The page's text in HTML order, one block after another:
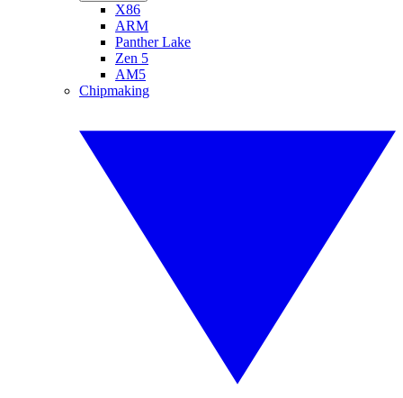
X86
ARM
Panther Lake
Zen 5
AM5
Chipmaking